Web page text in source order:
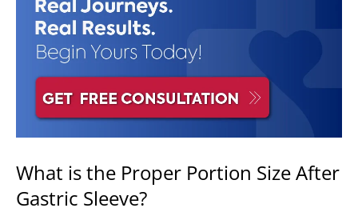
What is the Proper Portion Size After
Gastric Sleeve?